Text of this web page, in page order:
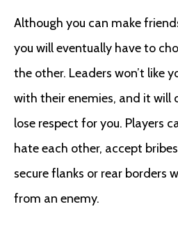
Although you can make
you will eventually have to
the other. Leaders won’t like
with their enemies, and it will
lose respect for you. Players
hate each other, accept
secure flanks or rear borders
from an enemy.